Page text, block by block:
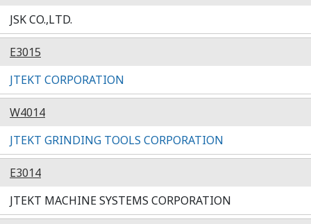
JSK CO.,LTD.
E3015
JTEKT CORPORATION
W4014
JTEKT GRINDING TOOLS CORPORATION
E3014
JTEKT MACHINE SYSTEMS CORPORATION